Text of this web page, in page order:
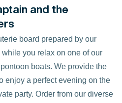
and the
board prepared by our
while you relax on one of our
boats. We provide the
enjoy a perfect evening on the
party. Order from our diverse